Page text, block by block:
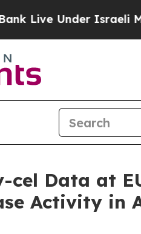
Israeli Military
Data at
Activity in